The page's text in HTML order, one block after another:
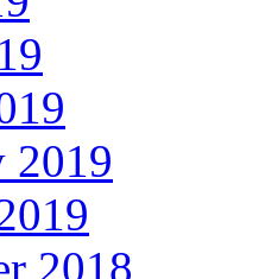
2019
2018